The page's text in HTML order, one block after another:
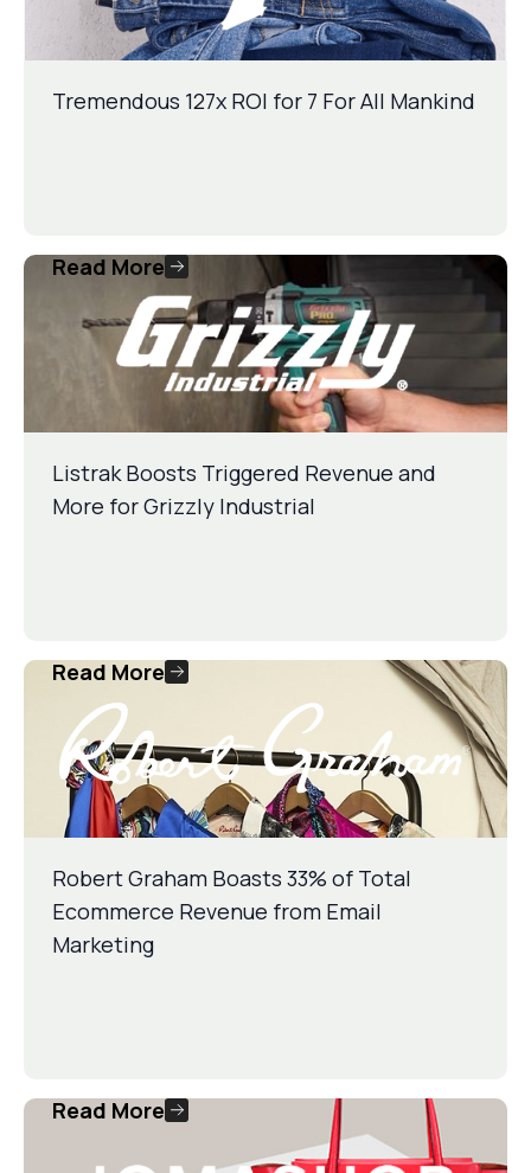
Tremendous 127x ROI for 7 For All Mankind
Listrak Boosts Triggered Revenue and
More for Grizzly Industrial
Read More
Robert Graham Boasts 33% of Total
Ecommerce Revenue from Email
Marketing
Read More
Read More